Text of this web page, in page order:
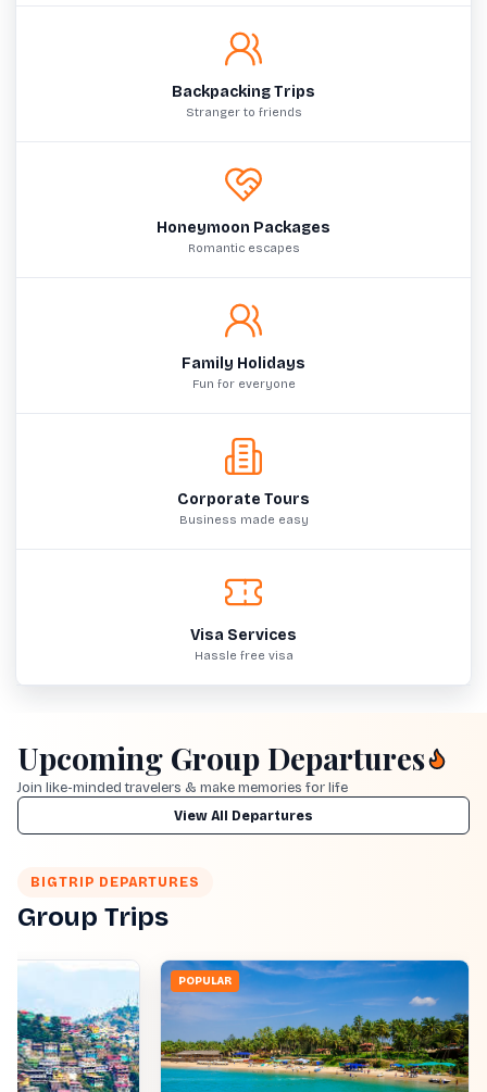
Backpacking Trips
Stranger to friends
Honeymoon Packages
Romantic escapes
Family Holidays
Fun for everyone
Corporate Tours
Business made easy
Visa Services
Hassle free visa
Upcoming Group Departures
Join like-minded travelers & make memories for life
View All Departures
BIGTRIP DEPARTURES
Group Trips
POPULAR